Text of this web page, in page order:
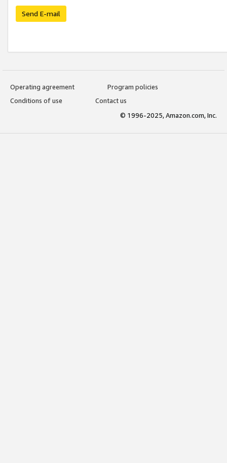
Send E-mail
Operating agreement
Program policies
Conditions of use
Contact us
© 1996-2025, Amazon.com, Inc.